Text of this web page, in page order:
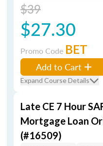
$39
$27.30
Promo Code BET
Add to Cart
Expand Course Details
Late CE 7 Hour
Mortgage Loan
(#16509)